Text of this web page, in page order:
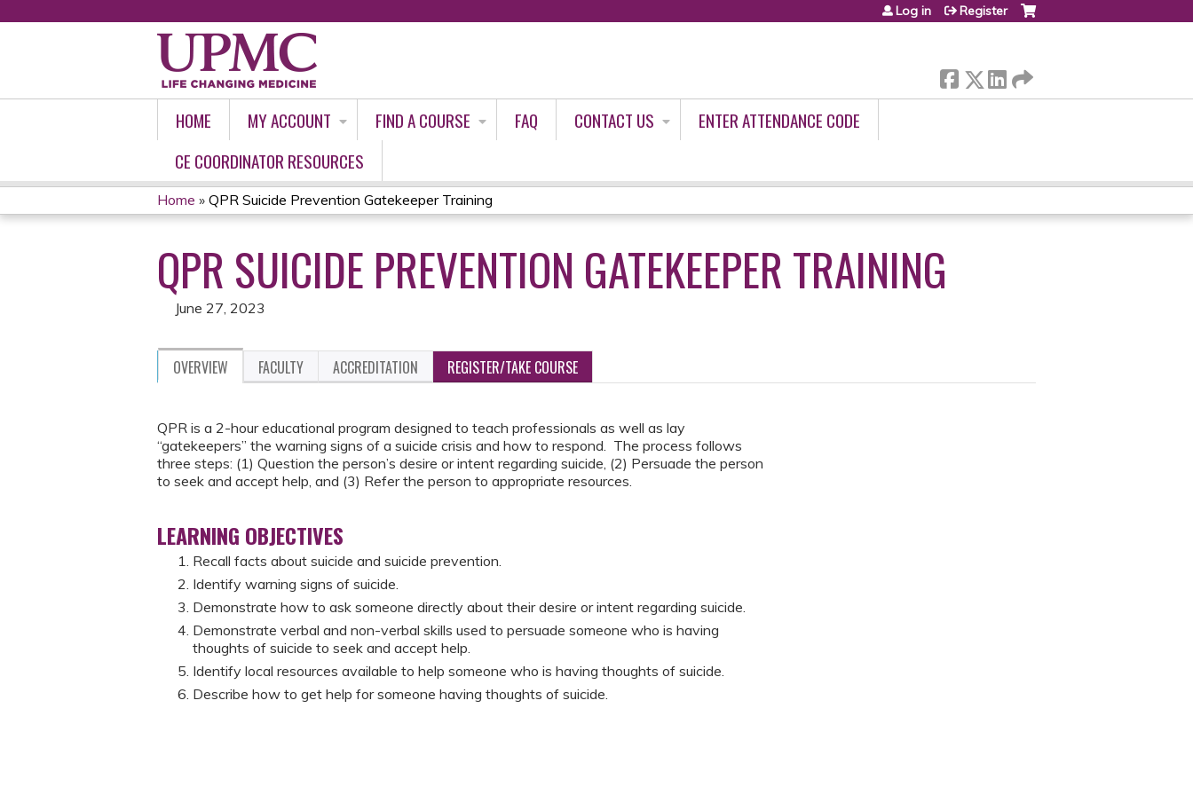
Log in Register
HOME MY ACCOUNT FIND A COURSE FAQ CONTACT US
ENTER ATTENDANCE CODE
CE COORDINATOR RESOURCES
YOU
ARE
HERE
Home » QPR Suicide Prevention Gatekeeper Training
QPR SUICIDE PREVENTION GATEKEEPER TRAINING
June 27, 2023
OVERVIEW FACULTY ACCREDITATION REGISTER/TAKE COURSE
QPR is a 2-hour educational program designed to teach professionals as well as lay
“gatekeepers” the warning signs of a suicide crisis and how to respond. The process follows
three steps: (1) Question the person’s desire or intent regarding suicide, (2) Persuade the person
to seek and accept help, and (3) Refer the person to appropriate resources.
LEARNING OBJECTIVES
Recall facts about suicide and suicide prevention.
Identify warning signs of suicide.
Demonstrate how to ask someone directly about their desire or intent regarding suicide.
Demonstrate verbal and non-verbal skills used to persuade someone who is having
thoughts of suicide to seek and accept help.
Identify local resources available to help someone who is having thoughts of suicide.
Describe how to get help for someone having thoughts of suicide.